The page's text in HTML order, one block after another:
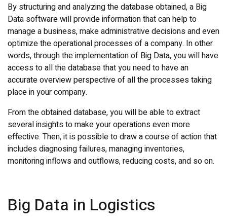
By structuring and analyzing the database obtained, a Big
Data software will provide information that can help to
manage a business, make administrative decisions and even
optimize the operational processes of a company. In other
words, through the implementation of Big Data, you will have
access to all the database that you need to have an
accurate overview perspective of all the processes taking
place in your company.
From the obtained database, you will be able to extract
several insights to make your operations even more
effective. Then, it is possible to draw a course of action that
includes diagnosing failures, managing inventories,
monitoring inflows and outflows, reducing costs, and so on.
Big Data in Logistics